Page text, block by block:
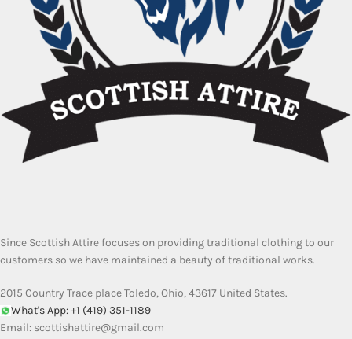
Since Scottish Attire focuses on providing traditional clothing to our
customers so we have maintained a beauty of traditional works.
2015 Country Trace place Toledo, Ohio, 43617 United States.
What's App: +1 (419) 351-1189
Email: scottishattire@gmail.com